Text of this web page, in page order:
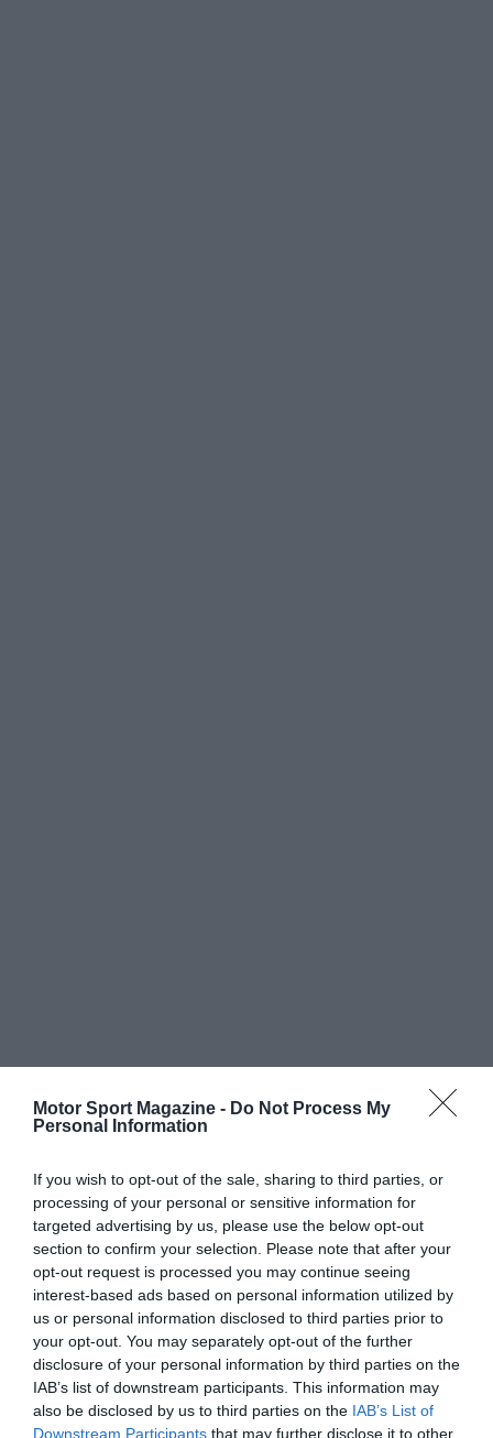
Motor Sport Magazine - Do Not Process My
Personal Information
If you wish to opt-out of the sale, sharing to third parties, or
processing of your personal or sensitive information for
targeted advertising by us, please use the below opt-out
section to confirm your selection. Please note that after your
opt-out request is processed you may continue seeing
interest-based ads based on personal information utilized by
us or personal information disclosed to third parties prior to
your opt-out. You may separately opt-out of the further
disclosure of your personal information by third parties on the
IAB’s list of downstream participants. This information may
also be disclosed by us to third parties on the IAB’s List of
Downstream Participants that may further disclose it to other